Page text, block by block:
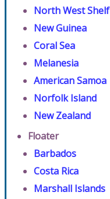
North West Shelf
New Guinea
Coral Sea
Melanesia
American Samoa
Norfolk Island
New Zealand
Floater
Barbados
Costa Rica
Marshall Islands